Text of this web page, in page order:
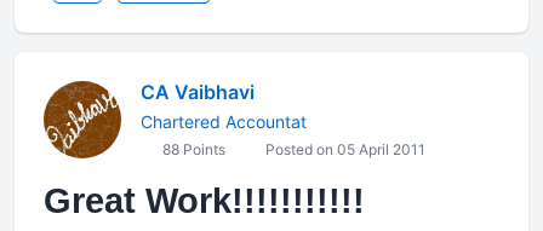
CA Vaibhavi
Chartered Accountat
88 Points Posted on 05 April 2011
Great Work!!!!!!!!!!!